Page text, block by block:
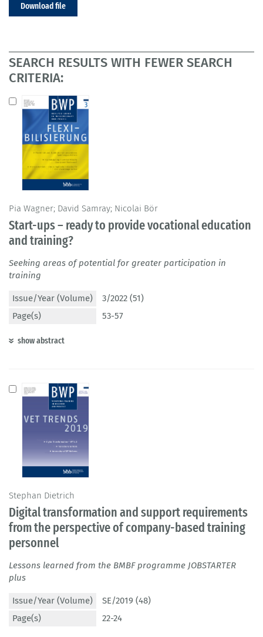
Download file
SEARCH RESULTS WITH FEWER SEARCH
CRITERIA:
Pia Wagner; David Samray; Nicolai Bör
Start-ups – ready to provide vocational education
and training?
Seeking areas of potential for greater participation in
training
Issue/Year (Volume)
3/2022 (51)
Page(s)
53-57
show abstract
Stephan Dietrich
Digital transformation and support requirements
from the perspective of company-based training
personnel
Lessons learned from the BMBF programme JOBSTARTER
plus
Issue/Year (Volume)
SE/2019 (48)
Page(s)
22-24